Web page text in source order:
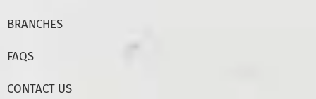
BRANCHES
FAQS
CONTACT US